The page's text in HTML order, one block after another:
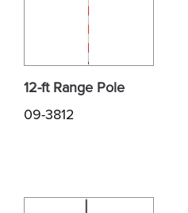
12-ft Range Pole
09-3812